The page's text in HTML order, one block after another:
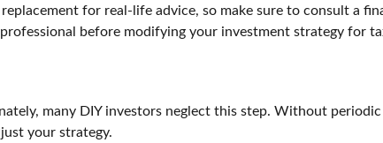
for real-life advice, so make sure to consult a
before modifying your investment strategy for
many DIY investors neglect this step. Without
your strategy.